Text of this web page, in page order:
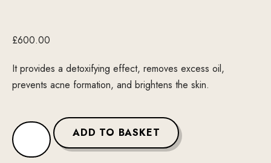
£600.00
It provides a detoxifying effect, removes excess oil,
prevents acne formation, and brightens the skin.
ADD TO BASKET